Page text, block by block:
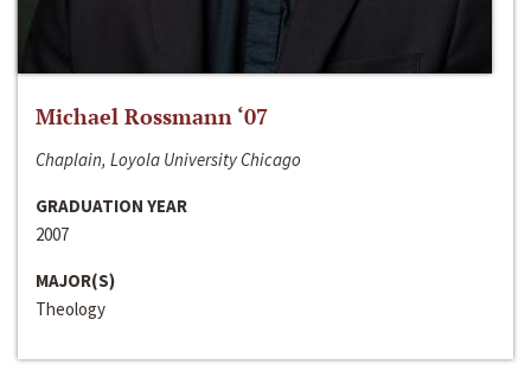
Michael Rossmann ‘07
Chaplain, Loyola University Chicago
GRADUATION YEAR
2007
MAJOR(S)
Theology